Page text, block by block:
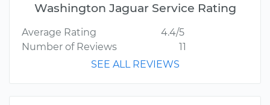
Washington Jaguar Service Rating
Average Rating
4.4/5
Number of Reviews
11
SEE ALL REVIEWS